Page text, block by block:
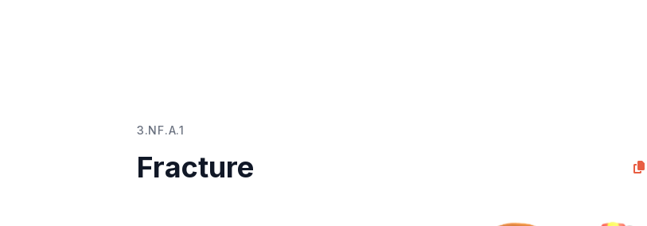
3.NF.A.1
Fracture